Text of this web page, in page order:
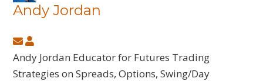
Andy Jordan
Subscribe
to
updates
Andy
Jordan
Andy Jordan Educator for Futures Trading
Strategies on Spreads, Options, Swing/Day